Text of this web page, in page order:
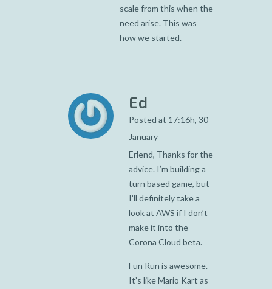
scale from this when the
need arise. This was
how we started.
Ed
Posted at 17:16h, 30
January
Erlend, Thanks for the
advice. I’m building a
turn based game, but
I’ll definitely take a
look at AWS if I don’t
make it into the
Corona Cloud beta.
Fun Run is awesome.
It’s like Mario Kart as